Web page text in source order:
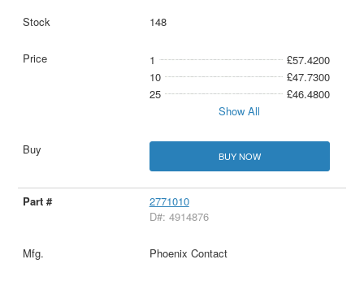
148
1
£57.4200
10
£47.7300
25
£46.4800
Show All
BUY NOW
2771010
D#: 4914876
Phoenix Contact